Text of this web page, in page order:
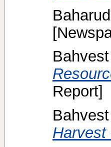
Report]
Harvest